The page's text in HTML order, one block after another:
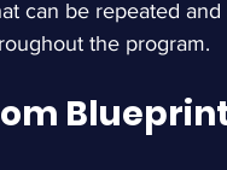
can be repeated
the program.